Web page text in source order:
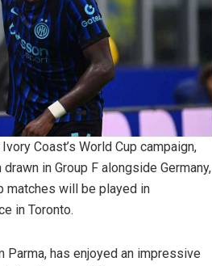
Coast’s World Cup campaign,
in Group F alongside Germany,
matches will be played in
in Toronto.
has enjoyed an impressive